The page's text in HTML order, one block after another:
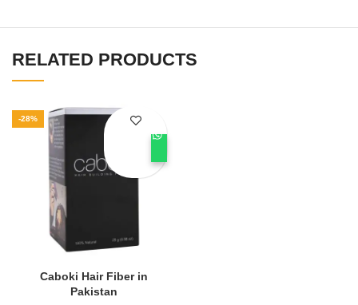
RELATED PRODUCTS
-28%
Caboki Hair Fiber in
Pakistan